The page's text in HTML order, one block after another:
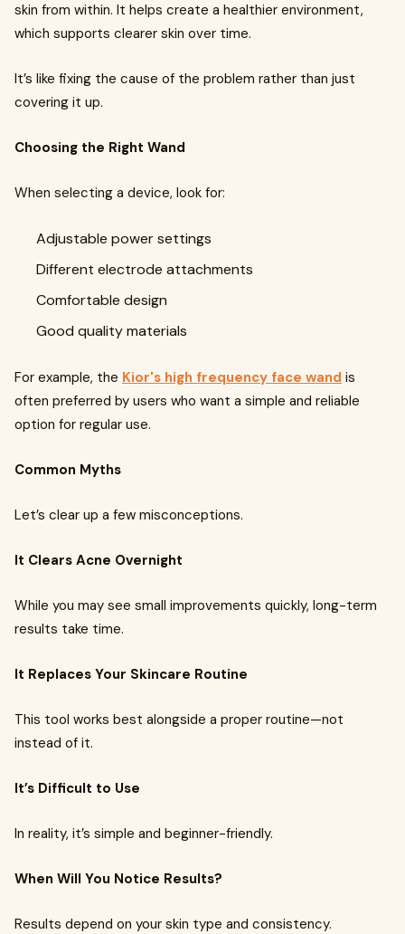
skin from within. It helps create a healthier environment,
which supports clearer skin over time.
It’s like fixing the cause of the problem rather than just
covering it up.
Choosing the Right Wand
When selecting a device, look for:
Adjustable power settings
Different electrode attachments
Comfortable design
Good quality materials
For example, the Kior's high frequency face wand is
often preferred by users who want a simple and reliable
option for regular use.
Common Myths
Let’s clear up a few misconceptions.
It Clears Acne Overnight
While you may see small improvements quickly, long-term
results take time.
It Replaces Your Skincare Routine
This tool works best alongside a proper routine—not
instead of it.
It’s Difficult to Use
In reality, it’s simple and beginner-friendly.
When Will You Notice Results?
Results depend on your skin type and consistency.